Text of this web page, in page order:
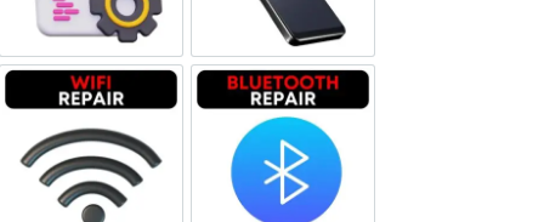
Wi-fi Repair Bluetooth Repair